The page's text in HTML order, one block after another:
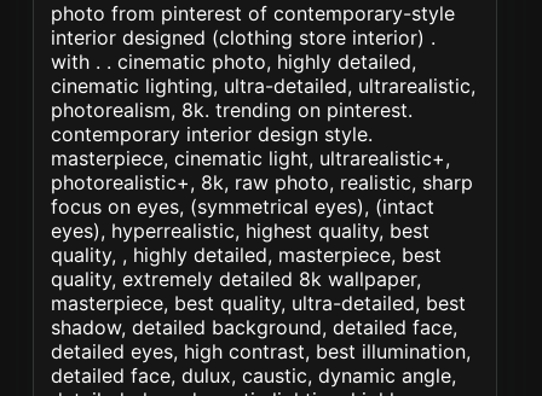
photo from pinterest of contemporary-style
interior designed (clothing store interior) .
with . . cinematic photo, highly detailed,
cinematic lighting, ultra-detailed, ultrarealistic,
photorealism, 8k. trending on pinterest.
contemporary interior design style.
masterpiece, cinematic light, ultrarealistic+,
photorealistic+, 8k, raw photo, realistic, sharp
focus on eyes, (symmetrical eyes), (intact
eyes), hyperrealistic, highest quality, best
quality, , highly detailed, masterpiece, best
quality, extremely detailed 8k wallpaper,
masterpiece, best quality, ultra-detailed, best
shadow, detailed background, detailed face,
detailed eyes, high contrast, best illumination,
detailed face, dulux, caustic, dynamic angle,